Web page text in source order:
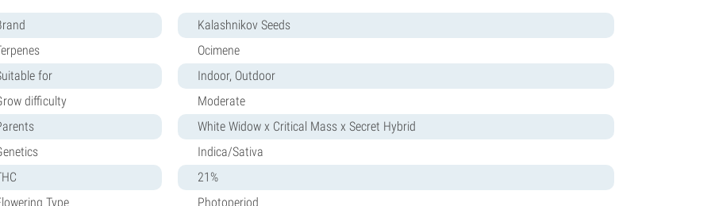
Kalashnikov Seeds
Ocimene
for
Indoor, Outdoor
difficulty
Moderate
White Widow x Critical Mass x Secret Hybrid
Indica/Sativa
21%
Type
Photoperiod